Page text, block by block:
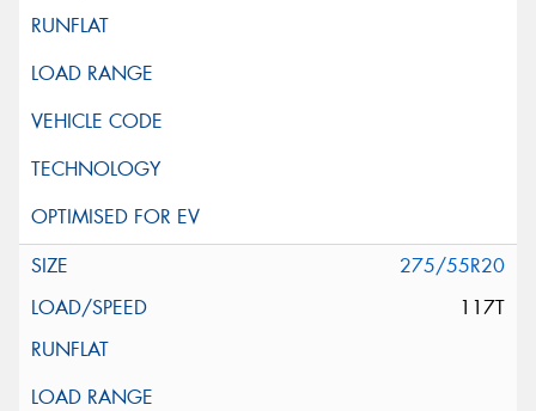
275/55R20
117T